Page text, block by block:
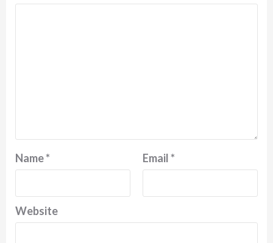
Name* Email*
Website